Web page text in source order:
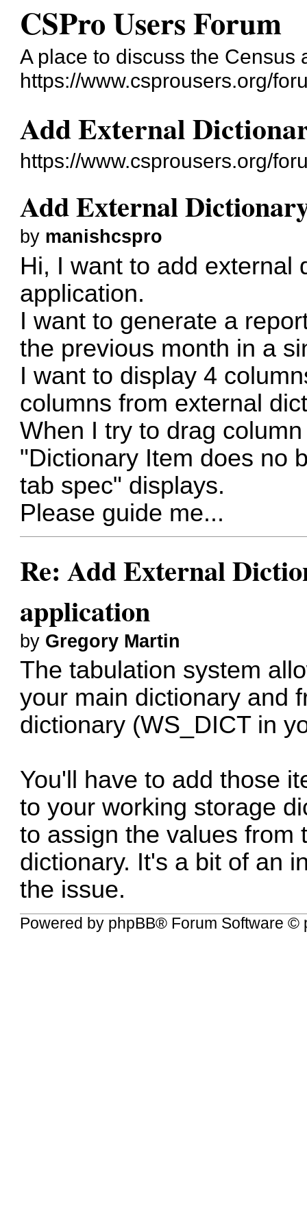
CSPro Users Forum
A place to discuss the
https://www.csprousers.org/
Add External
https://www.csprousers.org/
Add External
by manishcspro
Hi, I want to add external
application.
I want to generate a
the previous month in a
I want to display 4
columns from external
When I try to drag
"Dictionary Item does no
tab spec" displays.
Please guide me...
Re: Add External
application
by Gregory Martin
The tabulation system
your main dictionary and
dictionary (WS_DICT in
You'll have to add those
to your working storage
to assign the values from
dictionary. It's a bit of an
the issue.
Powered by phpBB® Forum Software ©